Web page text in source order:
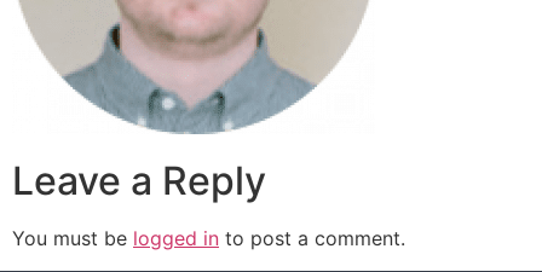
Leave a Reply
You must be logged in to post a comment.